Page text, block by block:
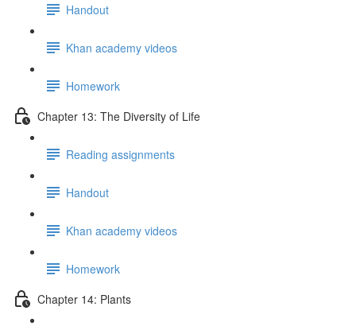
Handout
Khan academy videos
Homework
Chapter 13: The Diversity of Life
Reading assignments
Handout
Khan academy videos
Homework
Chapter 14: Plants